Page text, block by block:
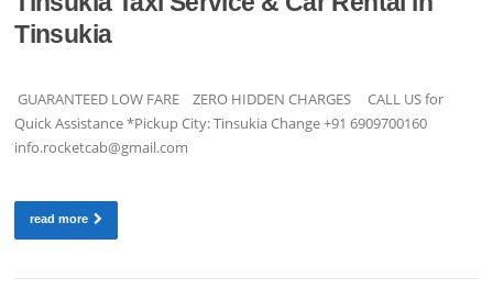
Tinsukia
GUARANTEED LOW FARE ZERO HIDDEN CHARGES CALL US for
Quick Assistance *Pickup City: Tinsukia Change +91 6909700160
info.rocketcab@gmail.com
read more